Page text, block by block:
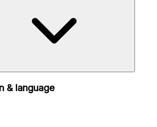
& language